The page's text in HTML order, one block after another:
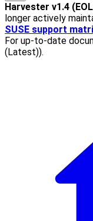
Harvester v1.4
longer actively
SUSE support
For up-to-date
(Latest)).